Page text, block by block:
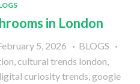
in London
5, 2026
BLOGS
cultural trends london
curiosity trends google